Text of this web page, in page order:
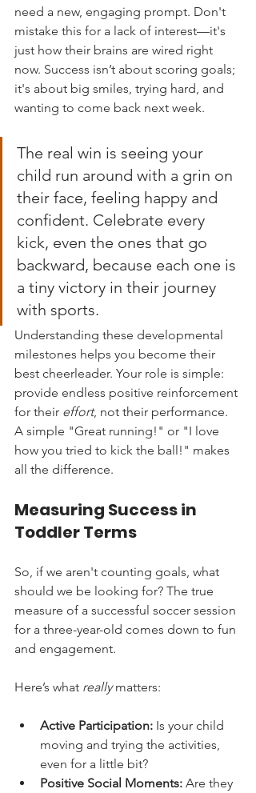
need a new, engaging prompt. Don't
mistake this for a lack of interest—it's
just how their brains are wired right
now. Success isn’t about scoring goals;
it's about big smiles, trying hard, and
wanting to come back next week.
The real win is seeing your
child run around with a grin on
their face, feeling happy and
confident. Celebrate every
kick, even the ones that go
backward, because each one is
a tiny victory in their journey
with sports.
Understanding these developmental
milestones helps you become their
best cheerleader. Your role is simple:
provide endless positive reinforcement
for their effort, not their performance.
A simple "Great running!" or "I love
how you tried to kick the ball!" makes
all the difference.
Measuring Success in
Toddler Terms
So, if we aren't counting goals, what
should we be looking for? The true
measure of a successful soccer session
for a three-year-old comes down to fun
and engagement.
Here’s what really matters:
Active Participation: Is your child
moving and trying the activities,
even for a little bit?
Positive Social Moments: Are they